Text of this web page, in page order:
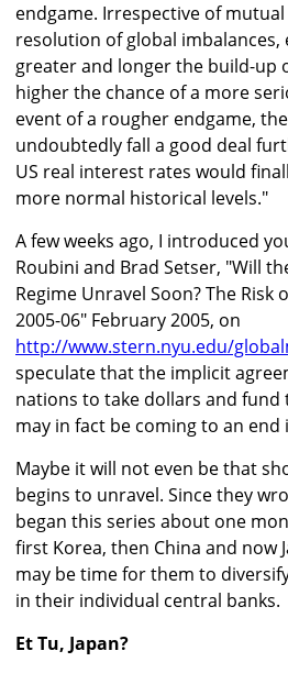
endgame. Irrespective of
resolution of global imbalances,
greater and longer the build-up
higher the chance of a more
event of a rougher endgame,
undoubtedly fall a good deal
US real interest rates would
more normal historical levels."
A few weeks ago, I introduced
Roubini and Brad Setser, "Will
Regime Unravel Soon? The Risk
2005-06" February 2005, on
http://www.stern.nyu.edu/
speculate that the implicit
nations to take dollars and fund
may in fact be coming to an
Maybe it will not even be that
begins to unravel. Since they
began this series about one
first Korea, then China and now
may be time for them to
in their individual central banks.
Et Tu, Japan?